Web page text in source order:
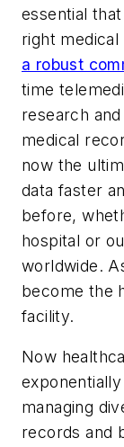
essential
right
a robust
time
research
medical
now the
data faster
before,
hospital or
worldwide.
become the
facility.
Now
managing
records and